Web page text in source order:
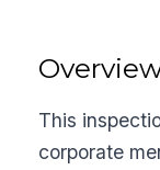
This
corporate